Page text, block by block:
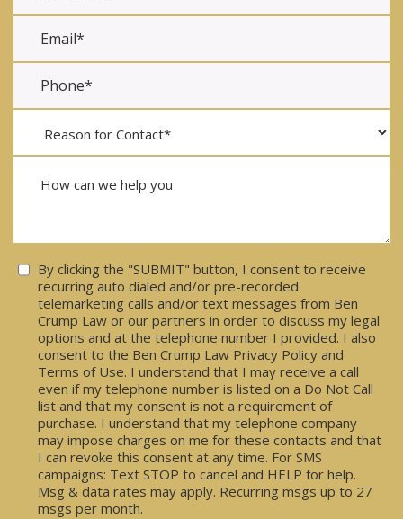
Consent
By clicking the "SUBMIT" button, I consent to receive
recurring auto dialed and/or pre-recorded
telemarketing calls and/or text messages from Ben
Crump Law or our partners in order to discuss my legal
options and at the telephone number I provided. I also
consent to the Ben Crump Law Privacy Policy and
Terms of Use. I understand that I may receive a call
even if my telephone number is listed on a Do Not Call
list and that my consent is not a requirement of
purchase. I understand that my telephone company
may impose charges on me for these contacts and that
I can revoke this consent at any time. For SMS
campaigns: Text STOP to cancel and HELP for help.
Msg & data rates may apply. Recurring msgs up to 27
msgs per month.